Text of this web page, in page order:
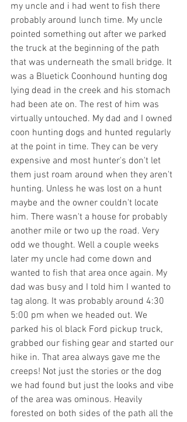
my uncle and i had went to fish there
probably around lunch time. My uncle
pointed something out after we parked
the truck at the beginning of the path
that was underneath the small bridge. It
was a Bluetick Coonhound hunting dog
lying dead in the creek and his stomach
had been ate on. The rest of him was
virtually untouched. My dad and I owned
coon hunting dogs and hunted regularly
at the point in time. They can be very
expensive and most hunter's don't let
them just roam around when they aren't
hunting. Unless he was lost on a hunt
maybe and the owner couldn't locate
him. There wasn't a house for probably
another mile or two up the road. Very
odd we thought. Well a couple weeks
later my uncle had come down and
wanted to fish that area once again. My
dad was busy and I told him I wanted to
tag along. It was probably around 4:30
5:00 pm when we headed out. We
parked his ol black Ford pickup truck,
grabbed our fishing gear and started our
hike in. That area always gave me the
creeps! Not just the stories or the dog
we had found but just the looks and vibe
of the area was ominous. Heavily
forested on both sides of the path all the